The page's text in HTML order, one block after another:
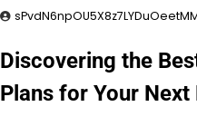
Discovering the
Plans for Your